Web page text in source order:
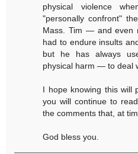
physical violence
"personally confront"
Mass. Tim — and even
had to endure insults
but he has always
physical harm — to deal
I hope knowing this will
you will continue to
the comments that, at
God bless you.